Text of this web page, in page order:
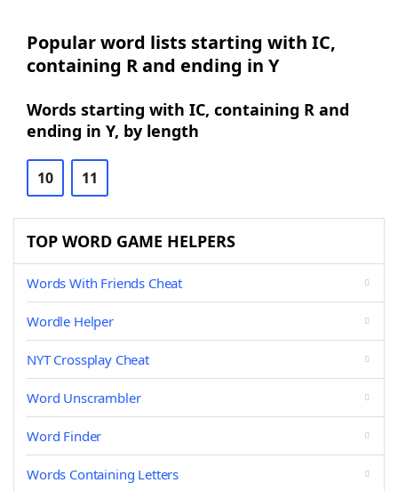
Popular word lists starting with IC,
containing R and ending in Y
Words starting with IC, containing R and
ending in Y, by length
10 11
TOP WORD GAME HELPERS
Words With Friends Cheat
Wordle Helper
NYT Crossplay Cheat
Word Unscrambler
Word Finder
Words Containing Letters